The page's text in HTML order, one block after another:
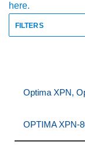
here.
FILTERS